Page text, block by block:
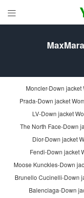

Moncler-Down jacket
Prada-Down jacket
LV-Down jacket
The North Face-Down
Dior-Down jacket
Fendi-Down jacket
Moose Kunckles-Down
Brunello Cucinelli-Down
Balenciaga-Down